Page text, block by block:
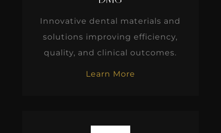
Innovative dental materials and
solutions improving efficiency,
quality, and clinical outcomes.
Learn More